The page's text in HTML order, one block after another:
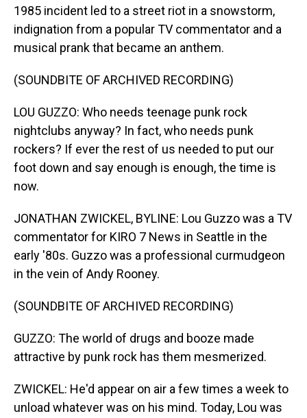
1985 incident led to a street riot in a snowstorm,
indignation from a popular TV commentator and a
musical prank that became an anthem.
(SOUNDBITE OF ARCHIVED RECORDING)
LOU GUZZO: Who needs teenage punk rock
nightclubs anyway? In fact, who needs punk
rockers? If ever the rest of us needed to put our
foot down and say enough is enough, the time is
now.
JONATHAN ZWICKEL, BYLINE: Lou Guzzo was a TV
commentator for KIRO 7 News in Seattle in the
early '80s. Guzzo was a professional curmudgeon
in the vein of Andy Rooney.
(SOUNDBITE OF ARCHIVED RECORDING)
GUZZO: The world of drugs and booze made
attractive by punk rock has them mesmerized.
ZWICKEL: He'd appear on air a few times a week to
unload whatever was on his mind. Today, Lou was